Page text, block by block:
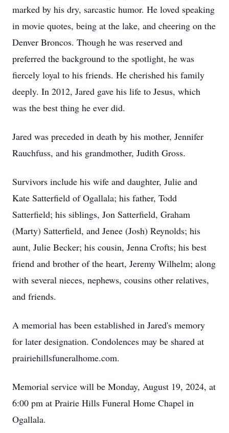
marked by his dry, sarcastic humor. He loved speaking
in movie quotes, being at the lake, and cheering on the
Denver Broncos. Though he was reserved and
preferred the background to the spotlight, he was
fiercely loyal to his friends. He cherished his family
deeply. In 2012, Jared gave his life to Jesus, which
was the best thing he ever did.
Jared was preceded in death by his mother, Jennifer
Rauchfuss, and his grandmother, Judith Gross.
Survivors include his wife and daughter, Julie and
Kate Satterfield of Ogallala; his father, Todd
Satterfield; his siblings, Jon Satterfield, Graham
(Marty) Satterfield, and Jenee (Josh) Reynolds; his
aunt, Julie Becker; his cousin, Jenna Crofts; his best
friend and brother of the heart, Jeremy Wilhelm; along
with several nieces, nephews, cousins other relatives,
and friends.
A memorial has been established in Jared's memory
for later designation. Condolences may be shared at
prairiehillsfuneralhome.com.
Memorial service will be Monday, August 19, 2024, at
6:00 pm at Prairie Hills Funeral Home Chapel in
Ogallala.